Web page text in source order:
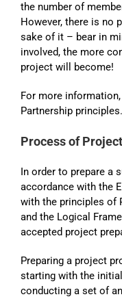
the number of
However, there is no
sake of it – bear in
involved, the more
project will become!
For more
Partnership principles.
Process of
In order to prepare a
accordance with the
with the principles of
and the Logical
accepted project
Preparing a project
starting with the
conducting a set of